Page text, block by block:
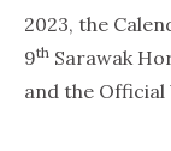
2023, the
9th Sarawak
and the Official